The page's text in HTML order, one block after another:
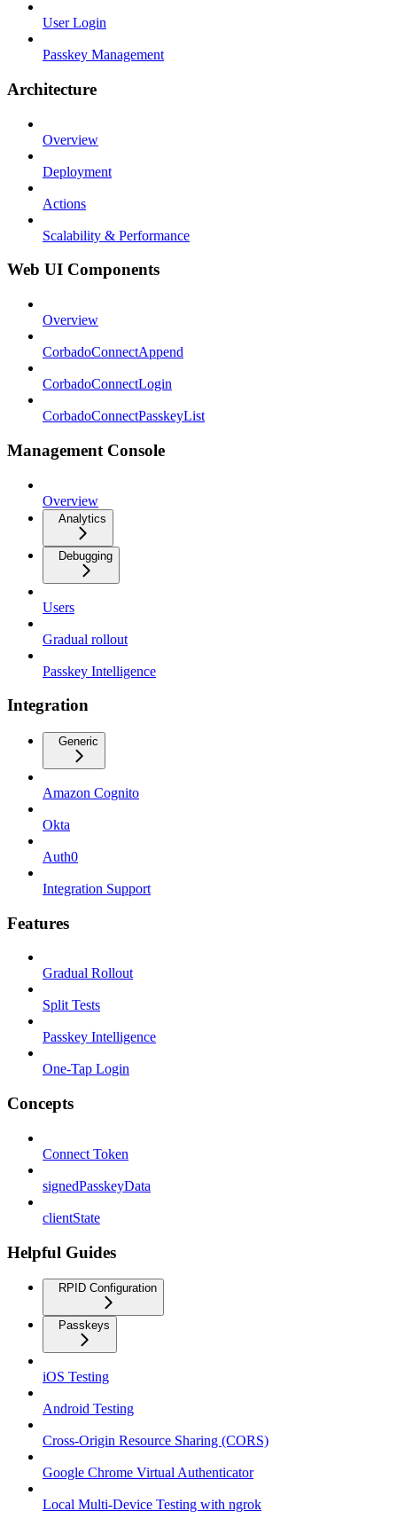
User Login
Passkey Management
Architecture
Overview
Deployment
Actions
Scalability & Performance
Web UI Components
Overview
CorbadoConnectAppend
CorbadoConnectLogin
CorbadoConnectPasskeyList
Management Console
Overview
Analytics
Debugging
Users
Gradual rollout
Passkey Intelligence
Integration
Generic
Amazon Cognito
Okta
Auth0
Integration Support
Features
Gradual Rollout
Split Tests
Passkey Intelligence
One-Tap Login
Concepts
Connect Token
signedPasskeyData
clientState
Helpful Guides
RPID Configuration
Passkeys
iOS Testing
Android Testing
Cross-Origin Resource Sharing (CORS)
Google Chrome Virtual Authenticator
Local Multi-Device Testing with ngrok